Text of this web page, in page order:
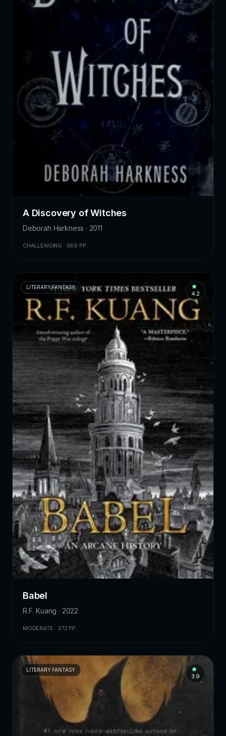
A Discovery of Witches
Deborah Harkness · 2011
CHALLENGING · 569 PP.
LITERARY FANTASY
4.2
Babel
R.F. Kuang · 2022
MODERATE · 372 PP.
LITERARY FANTASY
3.9